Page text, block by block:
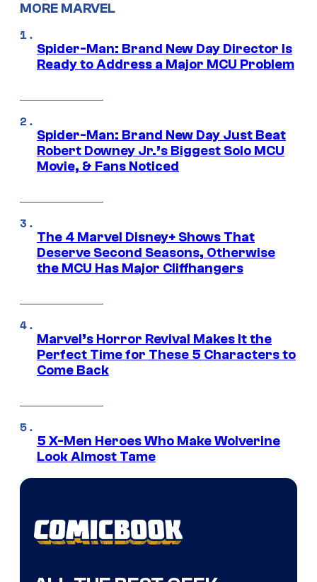
MORE MARVEL
Spider-Man: Brand New Day Director Is
Ready to Address a Major MCU Problem
Spider-Man: Brand New Day Just Beat
Robert Downey Jr.’s Biggest Solo MCU
Movie, & Fans Noticed
The 4 Marvel Disney+ Shows That
Deserve Second Seasons, Otherwise
the MCU Has Major Cliffhangers
Marvel’s Horror Revival Makes It the
Perfect Time for These 5 Characters to
Come Back
5 X-Men Heroes Who Make Wolverine
Look Almost Tame